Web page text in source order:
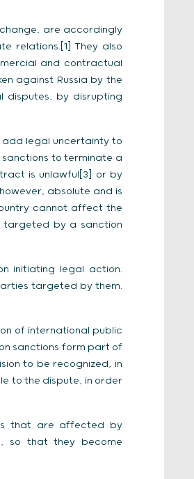
are accordingly
relations.[1] They also
and contractual
against Russia by the
disputes, by disrupting
legal uncertainty to
to terminate a
is unlawful[3] or by
absolute and is
cannot affect the
targeted by a sanction
initiating legal action.
targeted by them.
of international public
sanctions form part of
to be recognized, in
to the dispute, in order
that are affected by
so that they become